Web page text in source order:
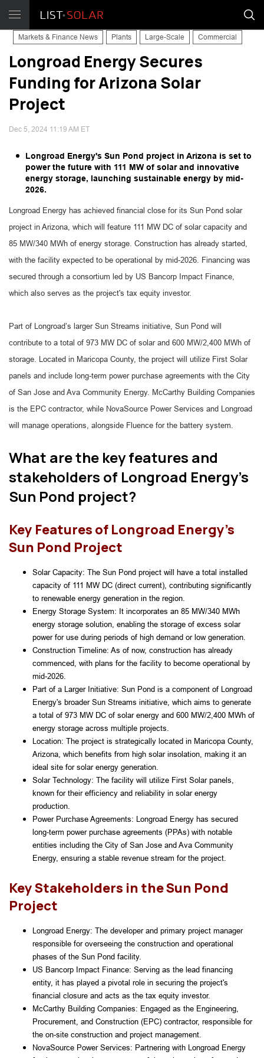
Markets & Finance News Plants Large-Scale Commercial
Longroad Energy Secures
Funding for Arizona Solar
Project
Dec 5, 2024 11:19 AM ET
Longroad Energy's Sun Pond project in Arizona is set to
power the future with 111 MW of solar and innovative
energy storage, launching sustainable energy by mid-
2026.
Longroad Energy has achieved financial close for its Sun Pond solar
project in Arizona, which will feature 111 MW DC of solar capacity and
85 MW/340 MWh of energy storage. Construction has already started,
with the facility expected to be operational by mid-2026. Financing was
secured through a consortium led by US Bancorp Impact Finance,
which also serves as the project's tax equity investor.
Part of Longroad’s larger Sun Streams initiative, Sun Pond will
contribute to a total of 973 MW DC of solar and 600 MW/2,400 MWh of
storage. Located in Maricopa County, the project will utilize First Solar
panels and include long-term power purchase agreements with the City
of San Jose and Ava Community Energy. McCarthy Building Companies
is the EPC contractor, while NovaSource Power Services and Longroad
will manage operations, alongside Fluence for the battery system.
What are the key features and
stakeholders of Longroad Energy's
Sun Pond project?
Key Features of Longroad Energy's
Sun Pond Project
Solar Capacity: The Sun Pond project will have a total installed
capacity of 111 MW DC (direct current), contributing significantly
to renewable energy generation in the region.
Energy Storage System: It incorporates an 85 MW/340 MWh
energy storage solution, enabling the storage of excess solar
power for use during periods of high demand or low generation.
Construction Timeline: As of now, construction has already
commenced, with plans for the facility to become operational by
mid-2026.
Part of a Larger Initiative: Sun Pond is a component of Longroad
Energy's broader Sun Streams initiative, which aims to generate
a total of 973 MW DC of solar energy and 600 MW/2,400 MWh of
energy storage across multiple projects.
Location: The project is strategically located in Maricopa County,
Arizona, which benefits from high solar insolation, making it an
ideal site for solar energy generation.
Solar Technology: The facility will utilize First Solar panels,
known for their efficiency and reliability in solar energy
production.
Power Purchase Agreements: Longroad Energy has secured
long-term power purchase agreements (PPAs) with notable
entities including the City of San Jose and Ava Community
Energy, ensuring a stable revenue stream for the project.
Key Stakeholders in the Sun Pond
Project
Longroad Energy: The developer and primary project manager
responsible for overseeing the construction and operational
phases of the Sun Pond facility.
US Bancorp Impact Finance: Serving as the lead financing
entity, it has played a pivotal role in securing the project's
financial closure and acts as the tax equity investor.
McCarthy Building Companies: Engaged as the Engineering,
Procurement, and Construction (EPC) contractor, responsible for
the on-site construction and project management.
NovaSource Power Services: Partnering with Longroad Energy